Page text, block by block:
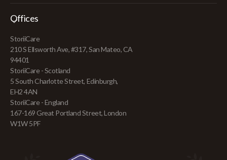
Offices
StoriiCare
210 S Ellsworth Ave, #317, San Mateo, CA
94401
StoriiCare - Scotland
5 South Charlotte Street, Edinburgh,
EH2 4AN
StoriiCare - England
167-169 Great Portland Street, London
W1W 5PF